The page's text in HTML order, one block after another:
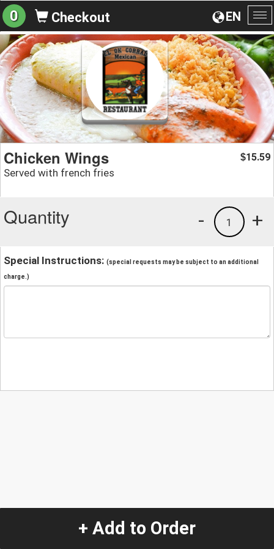
EN
0 Checkout
Chicken Wings
Served with french fries
$15.59
Quantity +
1
-
Special Instructions: (special requests may be subject to an additional
charge.)
+ Add to Order